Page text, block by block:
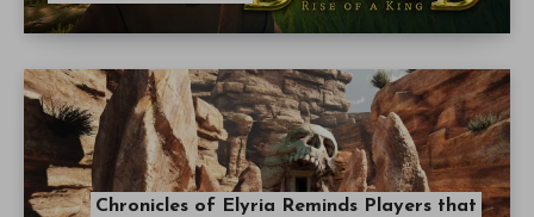
Chronicles of Elyria Reminds Players that